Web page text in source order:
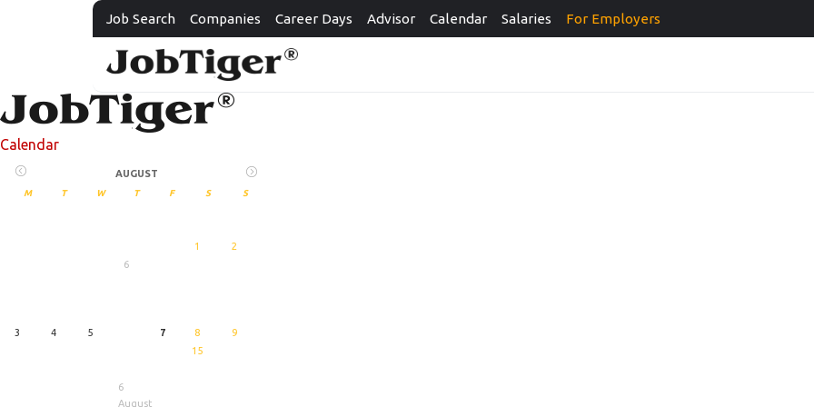
Job Search Companies Career Days Advisor Calendar Salaries For Employers
Calendar
AUGUST
M T W T F S S
1 2
3 4 5
6
6
August
7 8 9
15